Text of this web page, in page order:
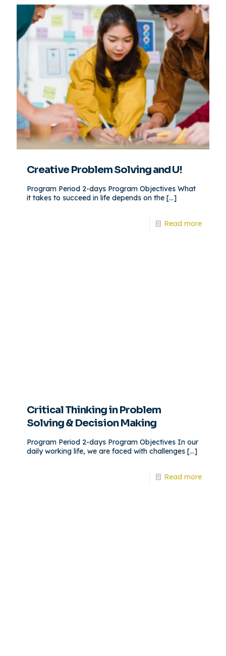
Creative Problem Solving and U!
Program Period 2-days Program Objectives What
it takes to succeed in life depends on the […]
Read more
Critical Thinking in Problem
Solving & Decision Making
Program Period 2-days Program Objectives In our
daily working life, we are faced with challenges […]
Read more